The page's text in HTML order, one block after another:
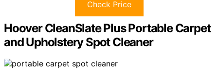
Check Price
Hoover CleanSlate Plus Portable Carpet
and Upholstery Spot Cleaner